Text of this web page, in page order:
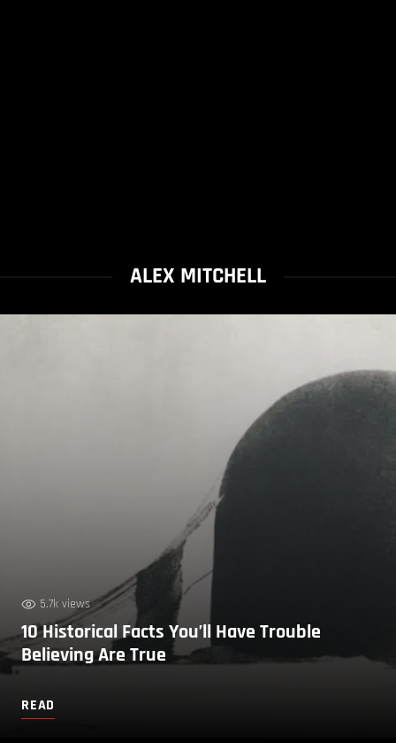
ALEX MITCHELL
5.7k views
10 Historical Facts You’ll Have Trouble
Believing Are True
READ